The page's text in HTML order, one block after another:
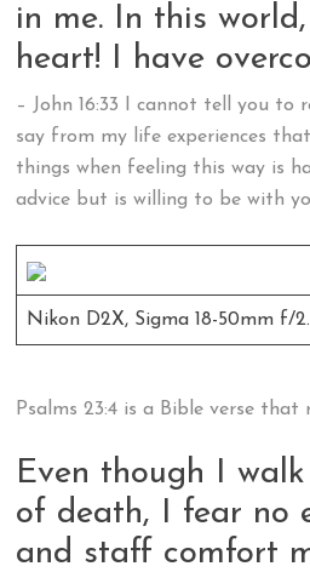
in me. In this
heart! I have
– John 16:33 I cannot tell you to
say from my life experiences
things when feeling this way is
advice but is willing to be with
Nikon D2X, Sigma 18-50mm f/
Psalms 23:4 is a Bible verse
Even though I
of death, I fear no
and staff comfort